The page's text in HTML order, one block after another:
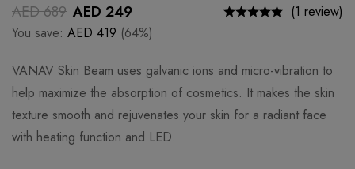
AED689 AED 249
(1 review)
You save: AED 419 (64%)
VANAV Skin Beam uses galvanic ions and micro-vibration to
help maximize the absorption of cosmetics. It makes the skin
texture smooth and rejuvenates your skin for a radiant face
with heating function and LED.